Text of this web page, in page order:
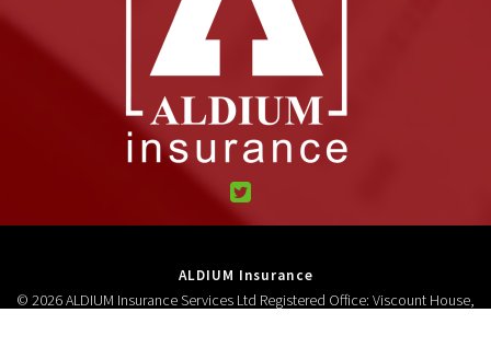
ALDIUM Insurance
© 2026 ALDIUM Insurance Services Ltd Registered Office: Viscount House,